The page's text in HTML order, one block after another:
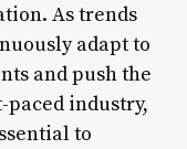
As trends
adapt to
and push the
industry,
to